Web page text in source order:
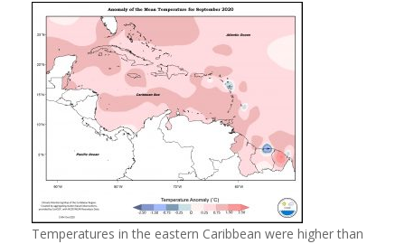
Temperatures in the eastern Caribbean were higher than